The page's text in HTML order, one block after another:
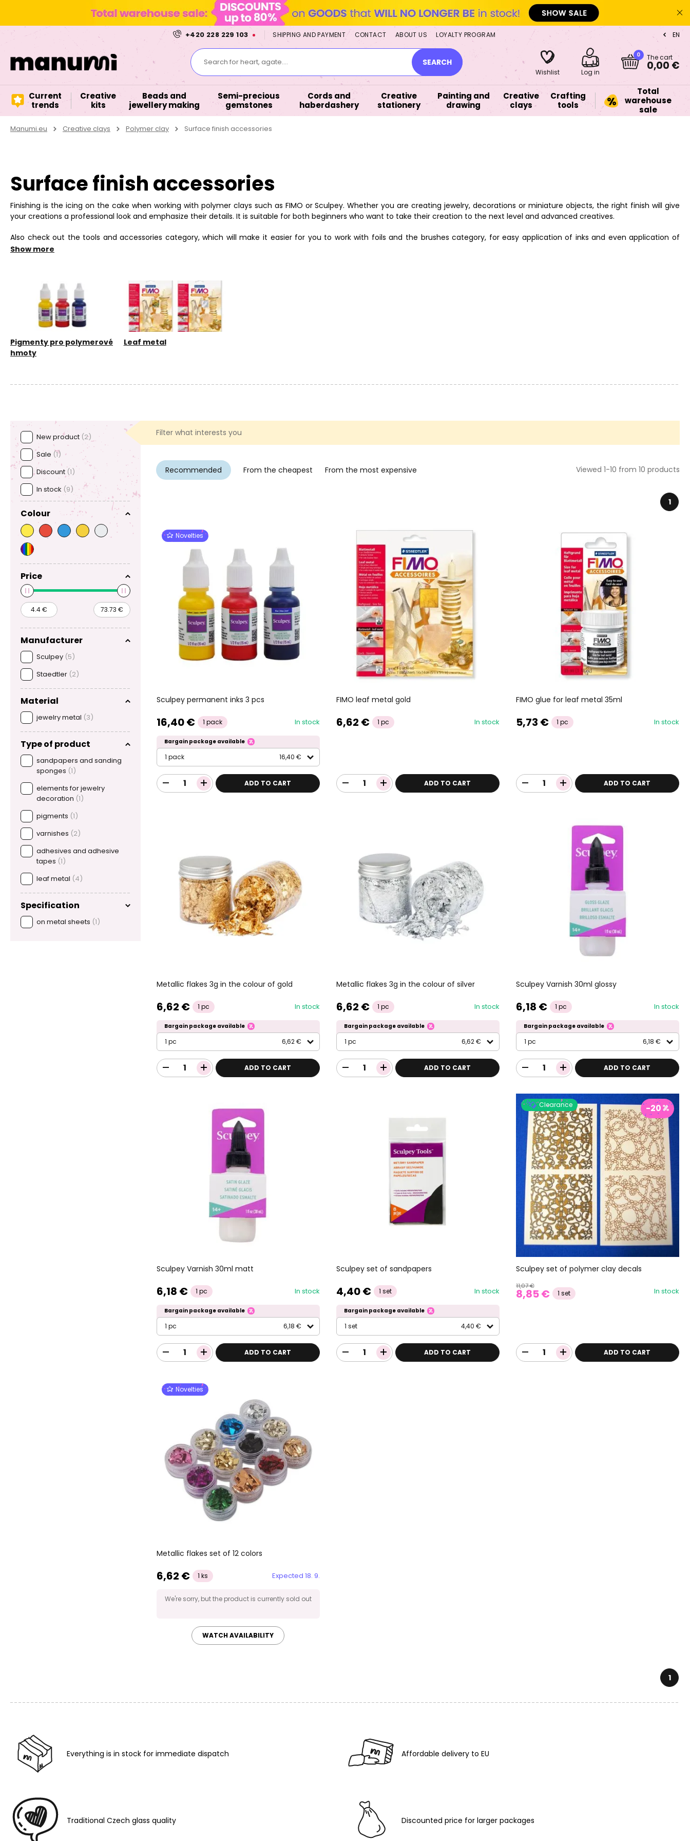
+420 228 229 103 SHIPPING AND PAYMENT CONTACT ABOUT US LOYALTY PROGRAM EN
Search for heart, agate.... SEARCH
Wishlist Log in
0 The cart
0,00 €
Current
trends
Creative
kits
Beads and
jewellery making
Semi-precious
gemstones
Cords and
haberdashery
Creative
stationery
Painting and
drawing
Creative
clays
Crafting
tools
Total
warehouse
sale
Manumi.eu Creative clays Polymer clay Surface finish accessories
Surface finish accessories
Finishing is the icing on the cake when working with polymer clays such as FIMO or Sculpey. Whether you are creating jewelry, decorations or miniature objects, the right finish will give
your creations a professional look and emphasize their details. It is suitable for both beginners who want to take their creation to the next level and advanced creatives.
Also check out the tools and accessories category, which will make it easier for you to work with foils and the brushes category, for easy application of inks and even application of
varnish. You can also achieve interesting results by using molds and textures for polymer clay. Don't be afraid to experiment! Even a small finish can take your creation to a whole new
Show more
Pigmenty pro polymerové
hmoty
Leaf metal
New product (2)
Sale (1)
Discount (1)
In stock (9)
Colour
Price
Manufacturer
Sculpey (5)
Staedtler (2)
Material
jewelry metal (3)
Type of product
sandpapers and sanding
sponges (1)
elements for jewelry
decoration (1)
pigments (1)
varnishes (2)
adhesives and adhesive
tapes (1)
leaf metal (4)
Specification
on metal sheets (1)
Filter what interests you
Recommended From the cheapest From the most expensive Viewed 1-10 from 10 products
1
Novelties
Sculpey permanent inks 3 pcs
16,40 € 1 pack In stock
Bargain package available
1 pack 16,40 €
ADD TO CART
FIMO leaf metal gold
6,62 € 1 pc In stock
ADD TO CART
FIMO glue for leaf metal 35ml
5,73 € 1 pc In stock
ADD TO CART
Metallic flakes 3g in the colour of gold
6,62 € 1 pc In stock
Bargain package available
1 pc 6,62 €
ADD TO CART
Metallic flakes 3g in the colour of silver
6,62 € 1 pc In stock
Bargain package available
1 pc 6,62 €
ADD TO CART
Sculpey Varnish 30ml glossy
6,18 € 1 pc In stock
Bargain package available
1 pc 6,18 €
ADD TO CART
Sculpey Varnish 30ml matt
6,18 € 1 pc In stock
Bargain package available
1 pc 6,18 €
ADD TO CART
Sculpey set of sandpapers
4,40 € 1 set In stock
Bargain package available
1 set 4,40 €
ADD TO CART
Clearance -20
Sculpey set of polymer clay decals
11,07 €
8,85 € 1 set In stock
ADD TO CART
Novelties
Metallic flakes set of 12 colors
6,62 € 1 ks Expected 18. 9.
We're sorry, but the product is currently sold out
WATCH AVAILABILITY
1
Everything is in stock for immediate dispatch Affordable delivery to EU
Traditional Czech glass quality Discounted price for larger packages